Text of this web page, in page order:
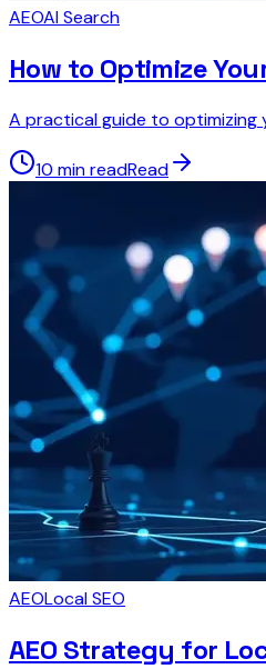
AEOAI Search
How to Optimize
A practical guide to optimizing
10 min readRead
AEOLocal SEO
AEO Strategy for